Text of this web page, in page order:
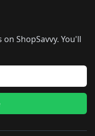
ShopSavvy. You'll